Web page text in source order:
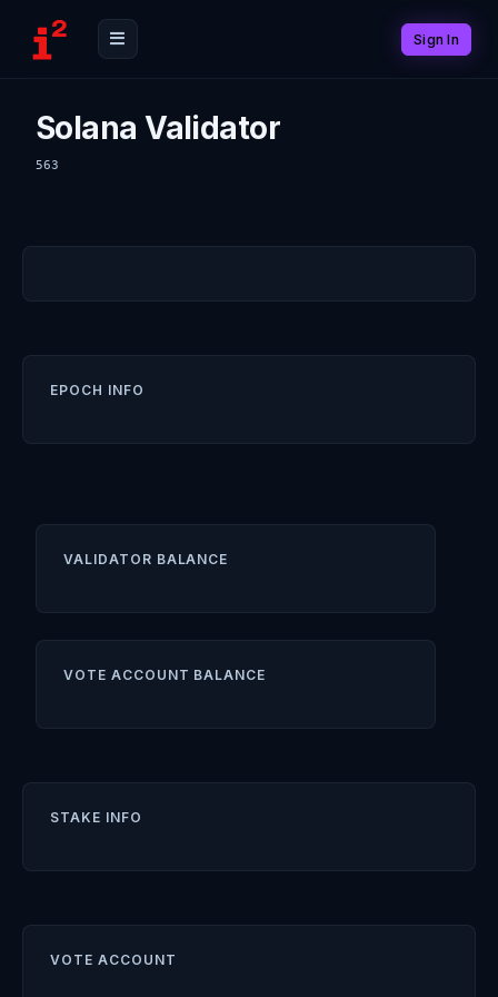
Sign In
Solana Validator
563
EPOCH INFO
VALIDATOR BALANCE
VOTE ACCOUNT BALANCE
STAKE INFO
VOTE ACCOUNT